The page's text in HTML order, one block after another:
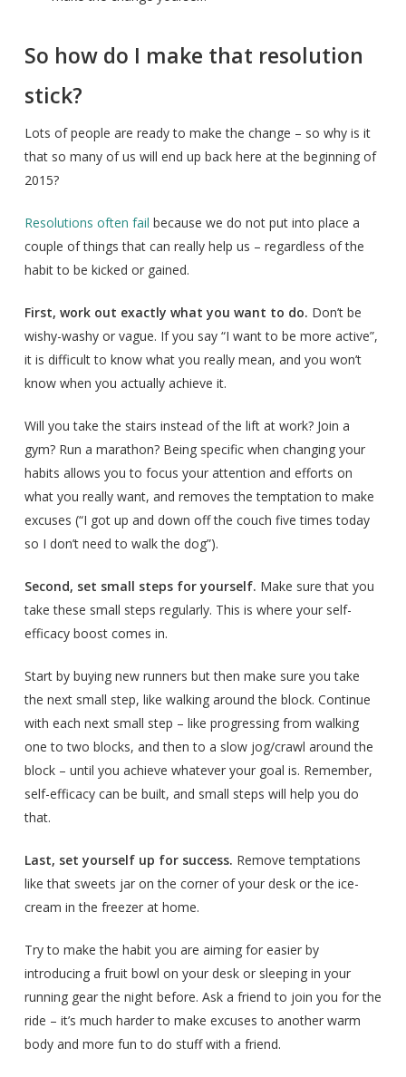
So how do I make that resolution
stick?
Lots of people are ready to make the change – so why is it
that so many of us will end up back here at the beginning of
2015?
Resolutions often fail because we do not put into place a
couple of things that can really help us – regardless of the
habit to be kicked or gained.
First, work out exactly what you want to do. Don’t be
wishy-washy or vague. If you say “I want to be more active”,
it is difficult to know what you really mean, and you won’t
know when you actually achieve it.
Will you take the stairs instead of the lift at work? Join a
gym? Run a marathon? Being specific when changing your
habits allows you to focus your attention and efforts on
what you really want, and removes the temptation to make
excuses (“I got up and down off the couch five times today
so I don’t need to walk the dog”).
Second, set small steps for yourself. Make sure that you
take these small steps regularly. This is where your self-
efficacy boost comes in.
Start by buying new runners but then make sure you take
the next small step, like walking around the block. Continue
with each next small step – like progressing from walking
one to two blocks, and then to a slow jog/crawl around the
block – until you achieve whatever your goal is. Remember,
self-efficacy can be built, and small steps will help you do
that.
Last, set yourself up for success. Remove temptations
like that sweets jar on the corner of your desk or the ice-
cream in the freezer at home.
Try to make the habit you are aiming for easier by
introducing a fruit bowl on your desk or sleeping in your
running gear the night before. Ask a friend to join you for the
ride – it’s much harder to make excuses to another warm
body and more fun to do stuff with a friend.